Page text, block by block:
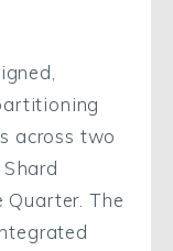
across two
Quarter. The